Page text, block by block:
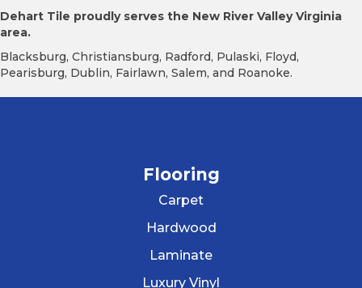
Dehart Tile proudly serves the New River Valley Virginia
area.
Blacksburg, Christiansburg, Radford, Pulaski, Floyd,
Pearisburg, Dublin, Fairlawn, Salem, and Roanoke.
Flooring
Carpet
Hardwood
Laminate
Luxury Vinyl